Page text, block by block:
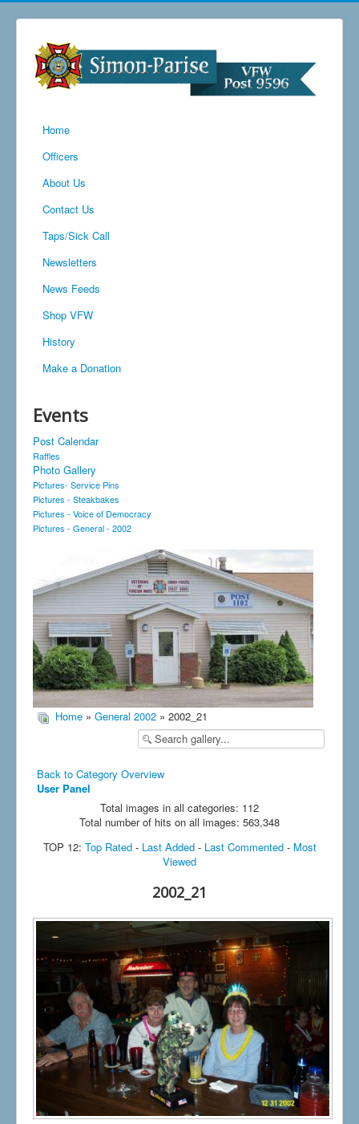
Home
Officers
About Us
Contact Us
Taps/Sick Call
Newsletters
News Feeds
Shop VFW
History
Make a Donation
Events
Post Calendar
Raffles
Photo Gallery
Pictures- Service Pins
Pictures - Steakbakes
Pictures - Voice of Democracy
Pictures - General - 2002
Home » General 2002 » 2002_21
Back to Category Overview
User Panel
Total images in all categories: 112
Total number of hits on all images: 563,348
TOP 12: Top Rated- Last Added- Last Commented- Most
Viewed
2002_21